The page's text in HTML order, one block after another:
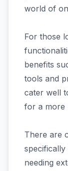
world of
For those
benefits
tools and
cater well
for a more
There are
needing